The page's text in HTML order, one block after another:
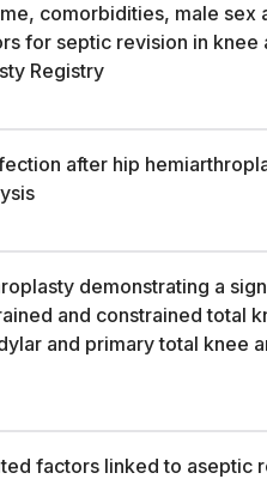
comorbidities, male sex
for septic revision in
Registry
after hip
demonstrating a
and constrained total
and primary total knee
factors linked to aseptic